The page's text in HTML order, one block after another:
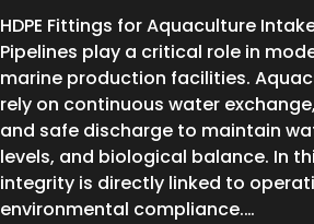
HDPE Fittings for Aquaculture
Pipelines play a critical role in
marine production facilities.
rely on continuous water
and safe discharge to maintain
levels, and biological balance. In
integrity is directly linked to
environmental compliance.…